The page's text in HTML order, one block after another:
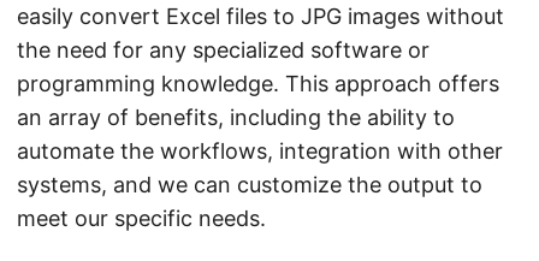
easily convert Excel files to JPG images without
the need for any specialized software or
programming knowledge. This approach offers
an array of benefits, including the ability to
automate the workflows, integration with other
systems, and we can customize the output to
meet our specific needs.